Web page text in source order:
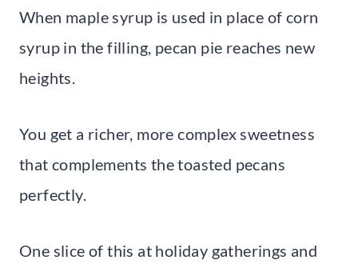
When maple syrup is used in place of corn
syrup in the filling, pecan pie reaches new
heights.
You get a richer, more complex sweetness
that complements the toasted pecans
perfectly.
One slice of this at holiday gatherings and